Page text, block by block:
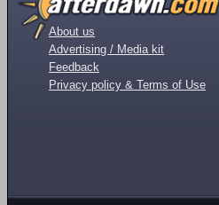
About us
Advertising / Media kit
Feedback
Privacy policy & Terms of Use